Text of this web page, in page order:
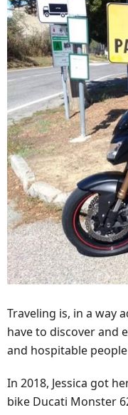
Traveling is, in a way
have to discover and
and hospitable
In 2018, Jessica got
bike Ducati Monster